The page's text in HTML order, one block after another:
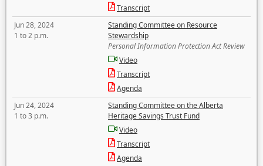
Transcript
Jun 28, 2024
1 to 2 p.m.
Standing Committee on Resource
Stewardship
Personal Information Protection Act Review
Video
Transcript
Agenda
Jun 24, 2024
1 to 3 p.m.
Standing Committee on the Alberta
Heritage Savings Trust Fund
Video
Transcript
Agenda